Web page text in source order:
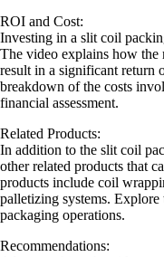
ROI and Cost:
Investing in a slit coil
The video explains how the
result in a significant return
breakdown of the costs
financial assessment.
Related Products:
In addition to the slit coil
other related products that
products include coil
palletizing systems.
packaging operations.
Recommendations: